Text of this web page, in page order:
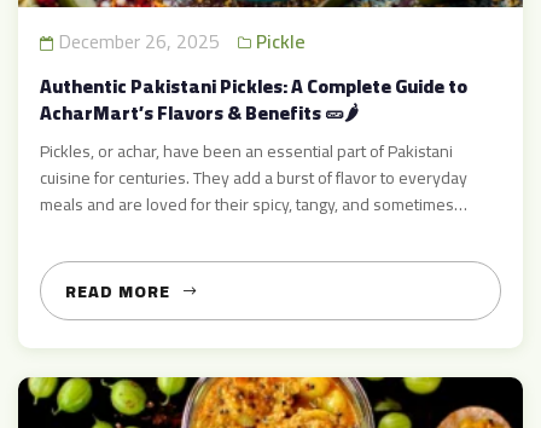
December 26, 2025 Pickle
Authentic Pakistani Pickles: A Complete Guide to
AcharMart’s Flavors & Benefits 🥒🌶️
Pickles, or achar, have been an essential part of Pakistani
cuisine for centuries. They add a burst of flavor to everyday
meals and are loved for their spicy, tangy, and sometimes
and mixed varieties, pickles bring zest and nutrition to every
meal 🍽️ At AcharMart.com, […]
READ MORE